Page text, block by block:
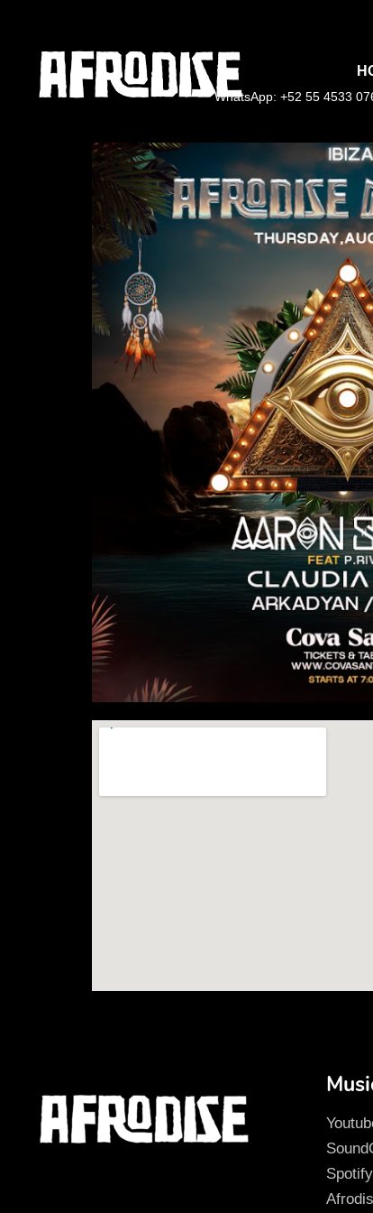
WhatsApp: +52 55 4533
Spotify